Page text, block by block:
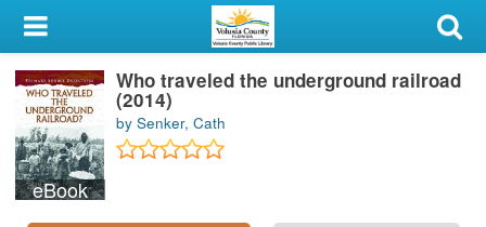
My Account
Library Card
Sign In
Search
eBook
Who traveled the underground railroad
(2014)
by Senker, Cath